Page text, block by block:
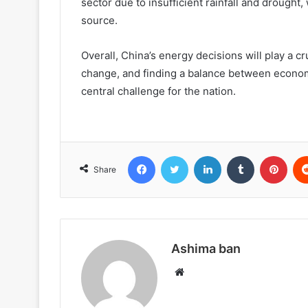
source.
Overall, China’s energy decisions will play a
change, and finding a balance between
central challenge for the nation.
Share
FacebookTwitter LinkedIn Tumblr
Ashima ban
Website